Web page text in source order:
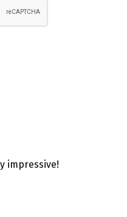
impressive!